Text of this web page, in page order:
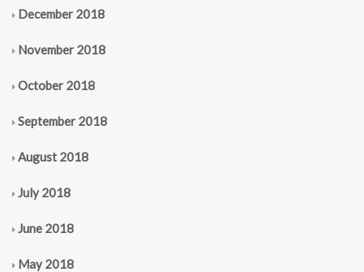
December 2018
November 2018
October 2018
September 2018
August 2018
July 2018
June 2018
May 2018